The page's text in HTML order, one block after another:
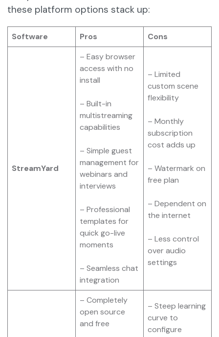
these platform options stack up:
Software Pros Cons
StreamYard
– Easy browser
access with no
install
– Built-in
multistreaming
capabilities
– Simple guest
management for
webinars and
interviews
– Professional
templates for
quick go-live
moments
– Seamless chat
integration
– Limited
custom scene
flexibility
– Monthly
subscription
cost adds up
– Watermark on
free plan
– Dependent on
the internet
– Less control
over audio
settings
– Completely
open source
and free
– Steep learning
curve to
configure